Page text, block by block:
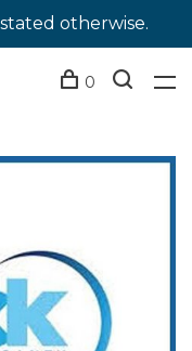
otherwise.
0